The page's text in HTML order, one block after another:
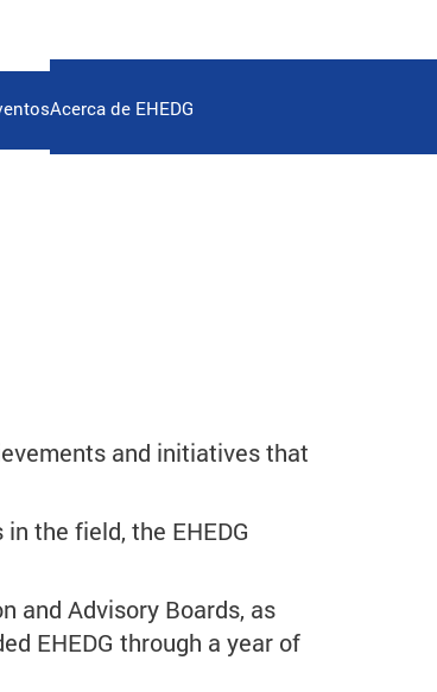
Acerca de EHEDG
and initiatives that
the field, the EHEDG
and Advisory Boards, as
EHEDG through a year of